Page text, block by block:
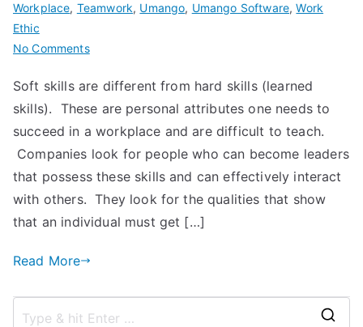
Workplace, Teamwork, Umango, Umango Software,Work
Ethic
No Commentson
do
Soft
Skills
Matter?
Soft skills are different from hard skills (learned
skills). These are personal attributes one needs to
succeed in a workplace and are difficult to teach.
Companies look for people who can become leaders
that possess these skills and can effectively interact
with others. They look for the qualities that show
that an individual must get […]
Read More